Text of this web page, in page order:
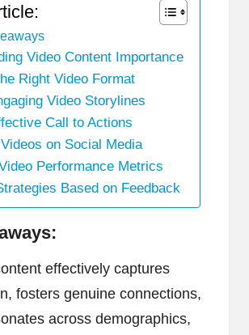
Video Content Importance
Right Video Format
Video Storylines
Call to Actions
on Social Media
Performance Metrics
Based on Feedback
effectively captures
fosters genuine connections,
across demographics,